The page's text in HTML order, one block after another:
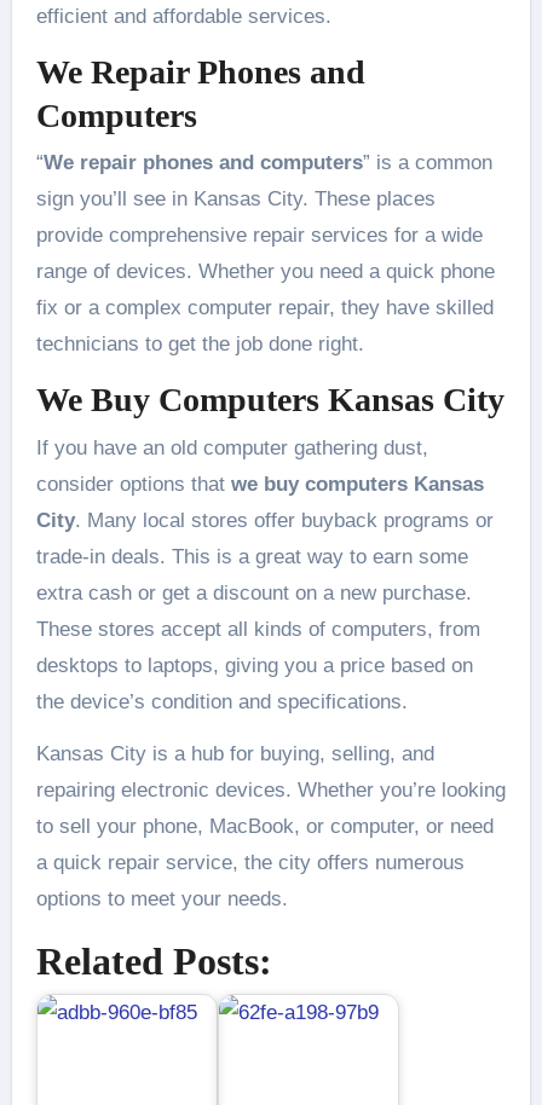
efficient and affordable services.
We Repair Phones and
Computers
“We repair phones and computers” is a common
sign you’ll see in Kansas City. These places
provide comprehensive repair services for a wide
range of devices. Whether you need a quick phone
fix or a complex computer repair, they have skilled
technicians to get the job done right.
We Buy Computers Kansas City
If you have an old computer gathering dust,
consider options that we buy computers Kansas
City. Many local stores offer buyback programs or
trade-in deals. This is a great way to earn some
extra cash or get a discount on a new purchase.
These stores accept all kinds of computers, from
desktops to laptops, giving you a price based on
the device’s condition and specifications.
Kansas City is a hub for buying, selling, and
repairing electronic devices. Whether you’re looking
to sell your phone, MacBook, or computer, or need
a quick repair service, the city offers numerous
options to meet your needs.
Related Posts: